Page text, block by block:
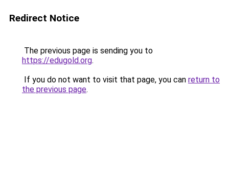
Redirect Notice
The previous page is sending you to
https://edugold.org.
If you do not want to visit that page, you can return to
the previous page.